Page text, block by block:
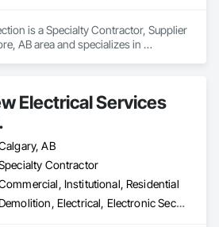
is a Specialty Contractor, Supplier
AB area and specializes in
Electrical Services
AB
Contractor
Institutional, Residential
Demolition, Electrical, Electronic Security, Fire Suppression, Heating Ventilating and Air Conditioning HVAC